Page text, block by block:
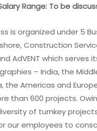
Range: To be
is organized under 5
Construction
AdVENT which serves
– India, the
the Americas and
than 600 projects.
of turnkey
our employees to